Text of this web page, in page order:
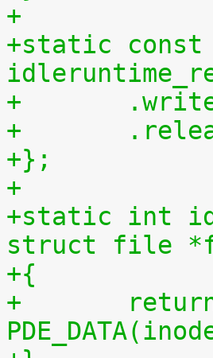
+
+static
+
+
+};
+
+static int
struct file
+{
+	return single_open(file, idleruntime_show,